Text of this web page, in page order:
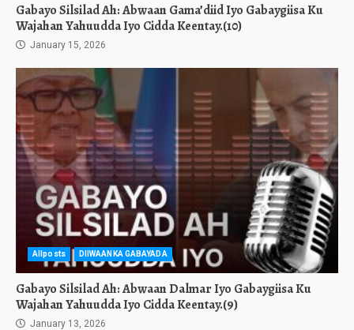
Gabayo Silsilad Ah: Abwaan Gama’diid Iyo Gabaygiisa Ku
Wajahan Yahuudda Iyo Cidda Keentay.(10)
January 15, 2026
Allposts DIIWAANKA GABAYADA
Gabayo Silsilad Ah: Abwaan Dalmar Iyo Gabaygiisa Ku
Wajahan Yahuudda Iyo Cidda Keentay.(9)
January 13, 2026